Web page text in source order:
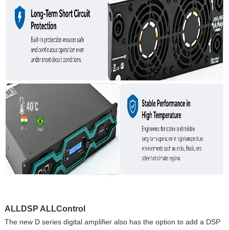
ALLDSP ALLControl
The new D series digital amplifier also has the option to add a DSP